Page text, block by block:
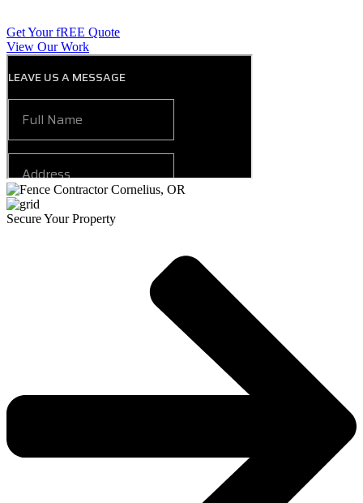
Get Your fREE Quote
View Our Work
Secure Your Property